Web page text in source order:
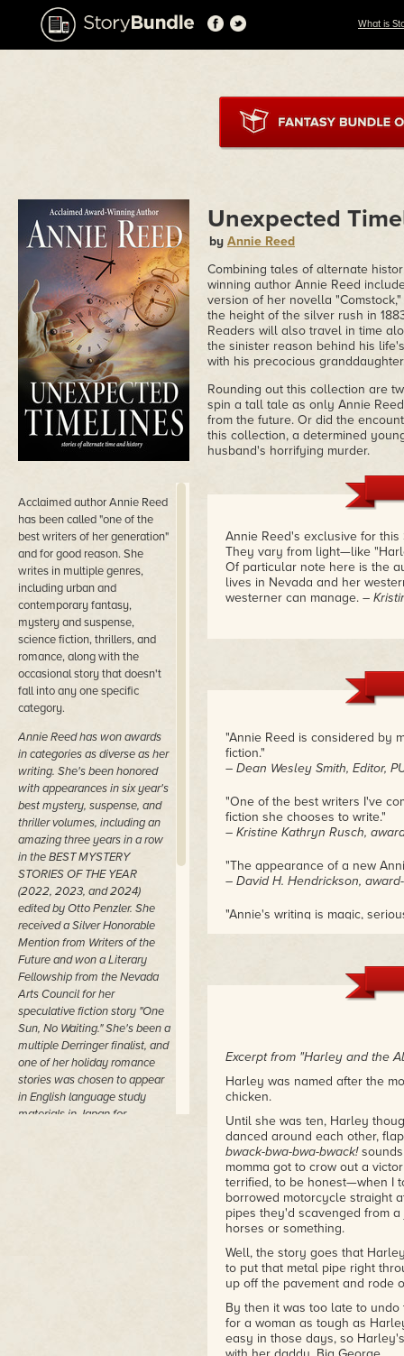
What is
Acclaimed author Annie Reed
has been called "one of the
best writers of her generation"
and for good reason. She
writes in multiple genres,
including urban and
contemporary fantasy,
mystery and suspense,
science fiction, thrillers, and
romance, along with the
occasional story that doesn't
fall into any one specific
category.
Annie Reed has won awards
in categories as diverse as her
writing. She's been honored
with appearances in six year's
best mystery, suspense, and
thriller volumes, including an
amazing three years in a row
in the BEST MYSTERY
STORIES OF THE YEAR
(2022, 2023, and 2024)
edited by Otto Penzler. She
received a Silver Honorable
Mention from Writers of the
Future and won a Literary
Fellowship from the Nevada
Arts Council for her
speculative fiction story "One
Sun, No Waiting." She's been a
multiple Derringer finalist, and
one of her holiday romance
stories was chosen to appear
in English language study
materials in Japan for
Unexpected
by Annie Reed
Combining tales of alternate
winning author Annie Reed
version of her novella
the height of the silver rush in
Readers will also travel in time
the sinister reason behind his
with his precocious
Rounding out this collection are
spin a tall tale as only Annie
from the future. Or did the
this collection, a determined
husband's horrifying murder.
Annie Reed's exclusive for
They vary from light—like
Of particular note here is the
lives in Nevada and her
westerner can manage. –
"Annie Reed is considered by
fiction."
– Dean Wesley Smith, Editor,
"One of the best writers I've
fiction she chooses to write."
– Kristine Kathryn Rusch,
"The appearance of a new
– David H. Hendrickson,
"Annie's writing is magic,
Excerpt from "Harley and the
Harley was named after the
chicken.
Until she was ten, Harley
danced around each other,
bwack-bwa-bwa-bwack!sounds
momma got to crow out a
terrified, to be honest—when I
borrowed motorcycle straight
pipes they'd scavenged from
horses or something.
Well, the story goes that
to put that metal pipe right
up off the pavement and rode
By then it was too late to
for a woman as tough as
easy in those days, so